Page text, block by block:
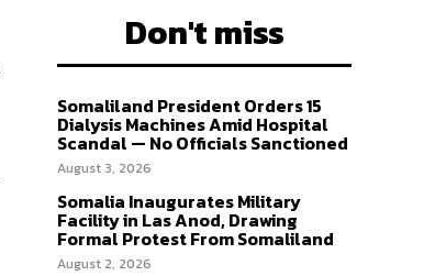
Don't miss
Somaliland President Orders 15
Dialysis Machines Amid Hospital
Scandal — No Officials Sanctioned
August 3, 2026
Somalia Inaugurates Military
Facility in Las Anod, Drawing
Formal Protest From Somaliland
August 2, 2026